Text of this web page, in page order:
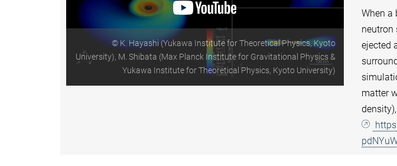
© K. Hayashi (Yukawa Institute for Theoretical Physics, Kyoto
University), M. Shibata (Max Planck Institute for Gravitational Physics &
Yukawa Institute for Theoretical Physics, Kyoto University)
When a
neutron
ejected
matter